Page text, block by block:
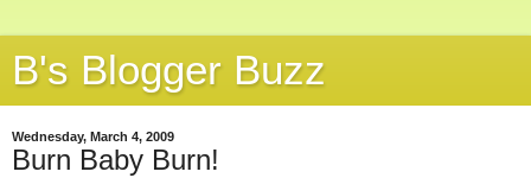
B's Blogger Buzz
Wednesday, March 4, 2009
Burn Baby Burn!